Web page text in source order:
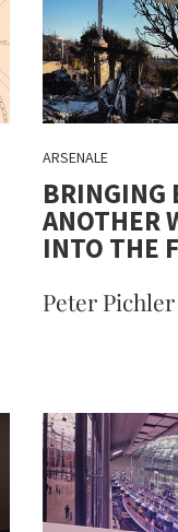
ARSENALE
BRINGING
ANOTHER
INTO THE
Peter